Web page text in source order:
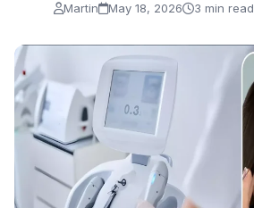
Martin May 18, 2026 3 min read